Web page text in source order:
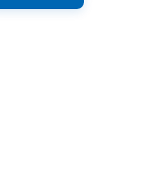
$2,790.00.